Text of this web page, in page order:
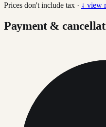
Prices don't include tax · ↓ view
Payment &